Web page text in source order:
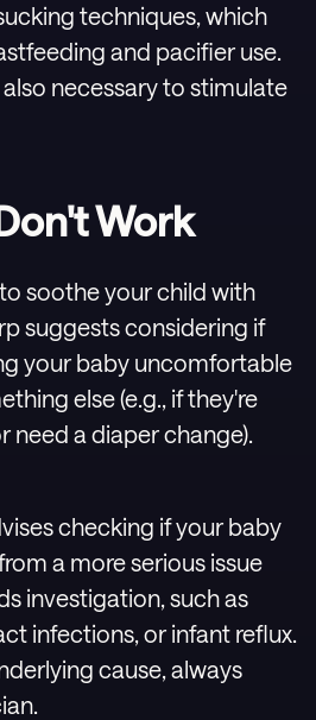
techniques, which
and pacifier use.
necessary to stimulate
Work
soothe your child with
suggests considering if
your baby uncomfortable
else (e.g., if they're
need a diaper change).
checking if your baby
a more serious issue
investigation, such as
infections, or infant reflux.
cause, always